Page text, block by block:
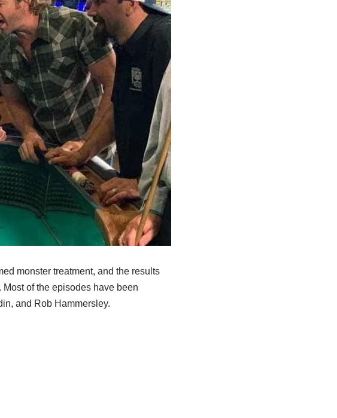
monster treatment, and the results
of the episodes have been
and Rob Hammersley.